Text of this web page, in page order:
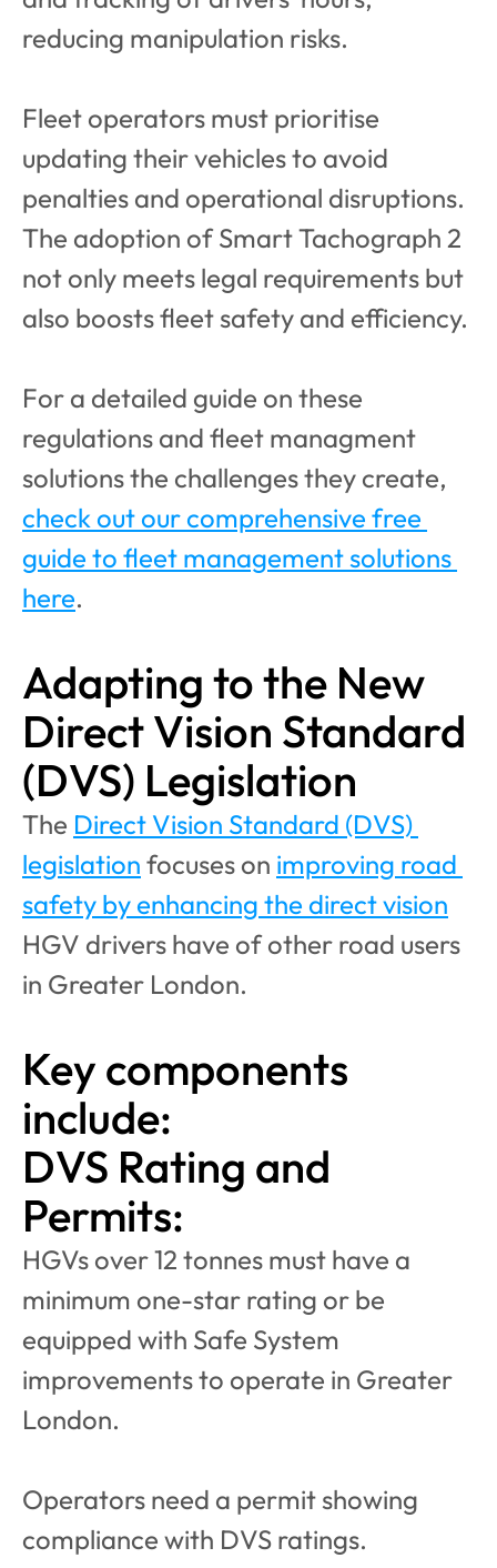
reducing manipulation risks.
Fleet operators must prioritise
updating their vehicles to avoid
penalties and operational disruptions.
The adoption of Smart Tachograph 2
not only meets legal requirements but
also boosts fleet safety and efficiency.
For a detailed guide on these
regulations and fleet managment
check out our comprehensive free
guide to fleet management solutions
here.
Adapting to the New
Direct Vision Standard
(DVS) Legislation
The Direct Vision Standard (DVS)
legislation focuses on improving road
safety by enhancing the direct vision
HGV drivers have of other road users
in Greater London.
Key components
include:
DVS Rating and
Permits:
HGVs over 12 tonnes must have a
minimum one-star rating or be
equipped with Safe System
improvements to operate in Greater
London.
Operators need a permit showing
compliance with DVS ratings.